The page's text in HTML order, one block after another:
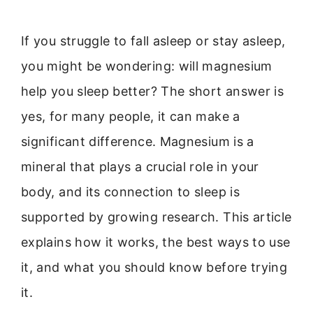
If you struggle to fall asleep or stay asleep,
you might be wondering: will magnesium
help you sleep better? The short answer is
yes, for many people, it can make a
significant difference. Magnesium is a
mineral that plays a crucial role in your
body, and its connection to sleep is
supported by growing research. This article
explains how it works, the best ways to use
it, and what you should know before trying
it.